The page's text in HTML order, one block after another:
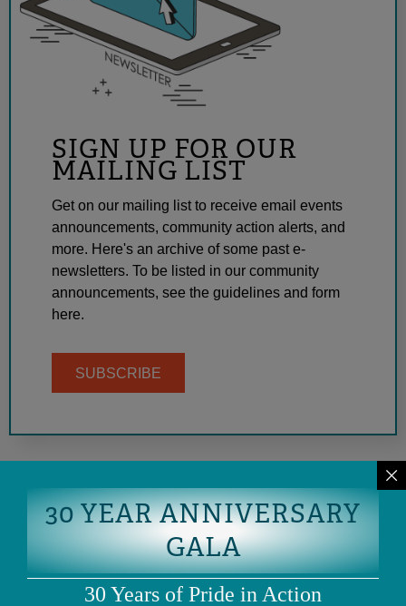
SIGN UP FOR OUR
MAILING LIST
Get on our mailing list to receive email events
announcements, community action alerts, and
more. Here's an archive of some past e-
newsletters. To be listed in our community
announcements, see the guidelines and form
here.
SUBSCRIBE
30 YEAR ANNIVERSARY
GALA
30 Years of Pride in Action